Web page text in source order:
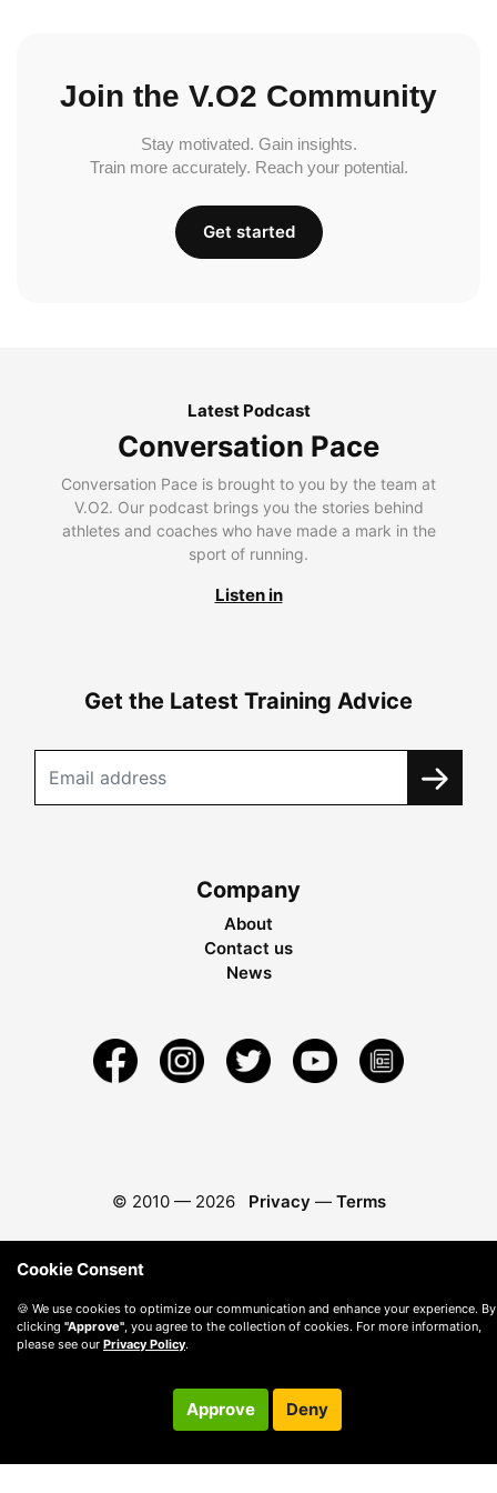
Join the V.O2 Community
Stay motivated. Gain insights.
Train more accurately. Reach your potential.
Get started
Latest Podcast
Conversation Pace
Conversation Pace is brought to you by the team at
V.O2. Our podcast brings you the stories behind
athletes and coaches who have made a mark in the
sport of running.
Listen in
Get the Latest Training Advice
Company
About
Contact us
News
© 2010 — 2026 Privacy — Terms
Cookie Consent
🍪 We use cookies to optimize our communication and enhance your experience. By
clicking "Approve", you agree to the collection of cookies. For more information,
please see our Privacy Policy.
Approve Deny